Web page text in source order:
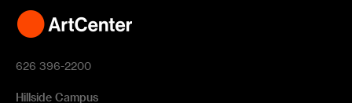
626 396-2200
Hillside Campus